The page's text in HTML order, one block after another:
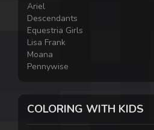
Ariel
Descendants
Equestria Girls
Lisa Frank
Moana
Pennywise
COLORING WITH KIDS